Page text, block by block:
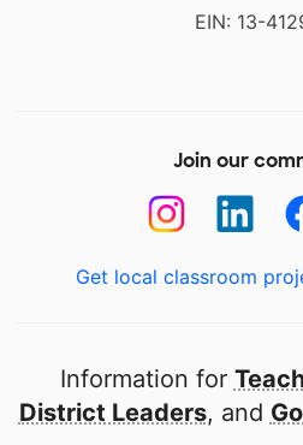
EIN: 13-
Join our
Get local classroom
Information for
District Leaders, and